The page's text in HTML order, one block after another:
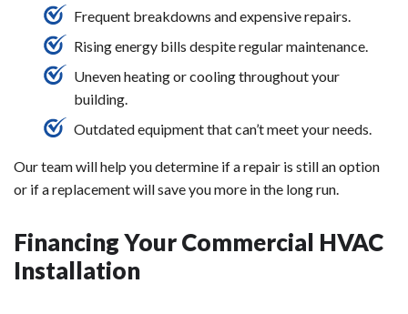
Frequent breakdowns and expensive repairs.
Rising energy bills despite regular maintenance.
Uneven heating or cooling throughout your
building.
Outdated equipment that can’t meet your needs.
Our team will help you determine if a repair is still an option
or if a replacement will save you more in the long run.
Financing Your Commercial HVAC
Installation